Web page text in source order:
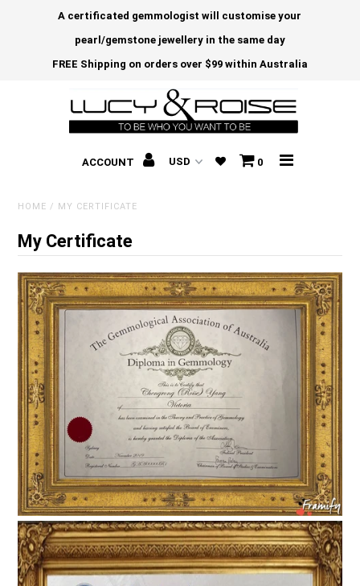
A certificated gemmologist will customise your
pearl/gemstone jewellery in the same day
FREE Shipping on orders over $99 within Australia
ACCOUNT 0
HOME / MY CERTIFICATE
My Certificate